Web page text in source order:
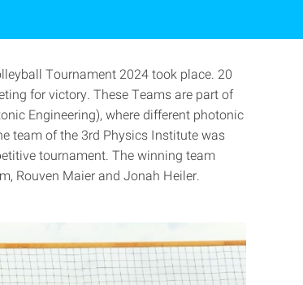
Tournament 2024 took place. 20
for victory. These Teams are part of
Engineering), where different photonic
team of the 3rd Physics Institute was
tournament. The winning team
Rouven Maier and Jonah Heiler.